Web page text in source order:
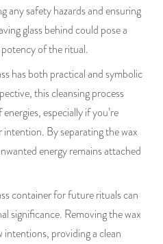
any safety hazards and ensuring
glass behind could pose a
of the ritual.
has both practical and symbolic
this cleansing process
especially if you’re
intention. By separating the wax
energy remains attached
container for future rituals can
significance. Removing the wax
providing a clean